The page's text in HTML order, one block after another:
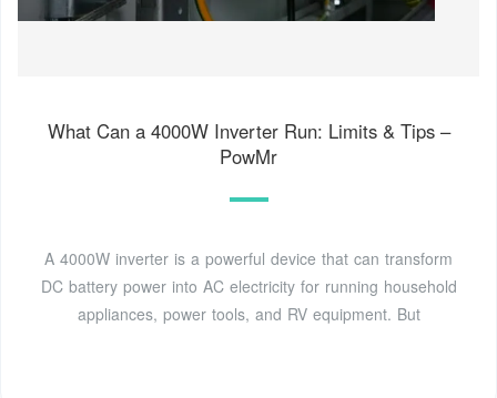
What Can a 4000W Inverter Run: Limits & Tips –
PowMr
A 4000W inverter is a powerful device that can transform
DC battery power into AC electricity for running household
appliances, power tools, and RV equipment. But